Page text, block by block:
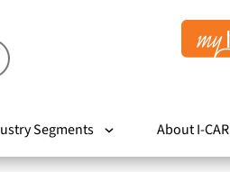
Segments About I-CAR